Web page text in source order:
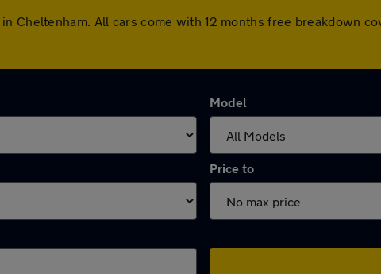
Cheltenham. All cars come with 12 months free breakdown
Model
Price to